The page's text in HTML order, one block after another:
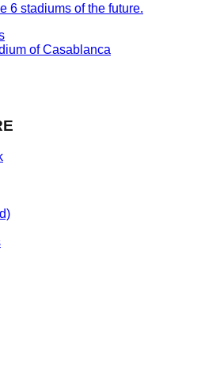
6 stadiums of the future.
of Casablanca